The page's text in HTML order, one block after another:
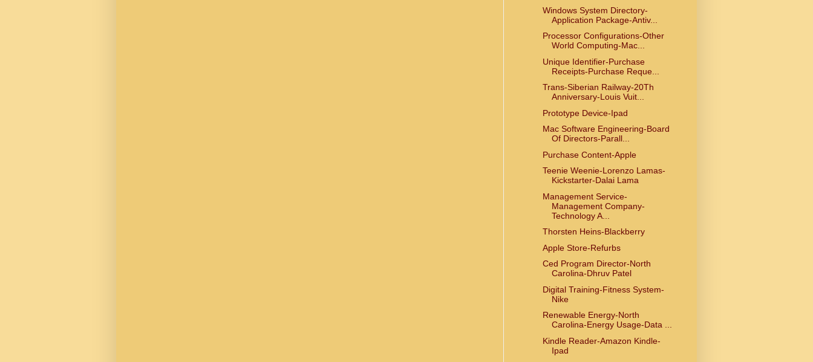
Windows System Directory-
Application Package-Antiv...
Processor Configurations-Other
World Computing-Mac...
Unique Identifier-Purchase
Receipts-Purchase Reque...
Trans-Siberian Railway-20Th
Anniversary-Louis Vuit...
Prototype Device-Ipad
Mac Software Engineering-Board
Of Directors-Parall...
Purchase Content-Apple
Teenie Weenie-Lorenzo Lamas-
Kickstarter-Dalai Lama
Management Service-
Management Company-
Technology A...
Thorsten Heins-Blackberry
Apple Store-Refurbs
Ced Program Director-North
Carolina-Dhruv Patel
Digital Training-Fitness System-
Nike
Renewable Energy-North
Carolina-Energy Usage-Data ...
Kindle Reader-Amazon Kindle-
Ipad